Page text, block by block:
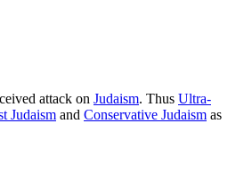
attack on Judaism. Thus Ultra-
Judaism and Conservative Judaism as